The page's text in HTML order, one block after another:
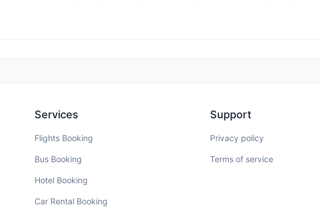
Services
Flights Booking
Bus Booking
Hotel Booking
Car Rental Booking
Support
Privacy policy
Terms of service